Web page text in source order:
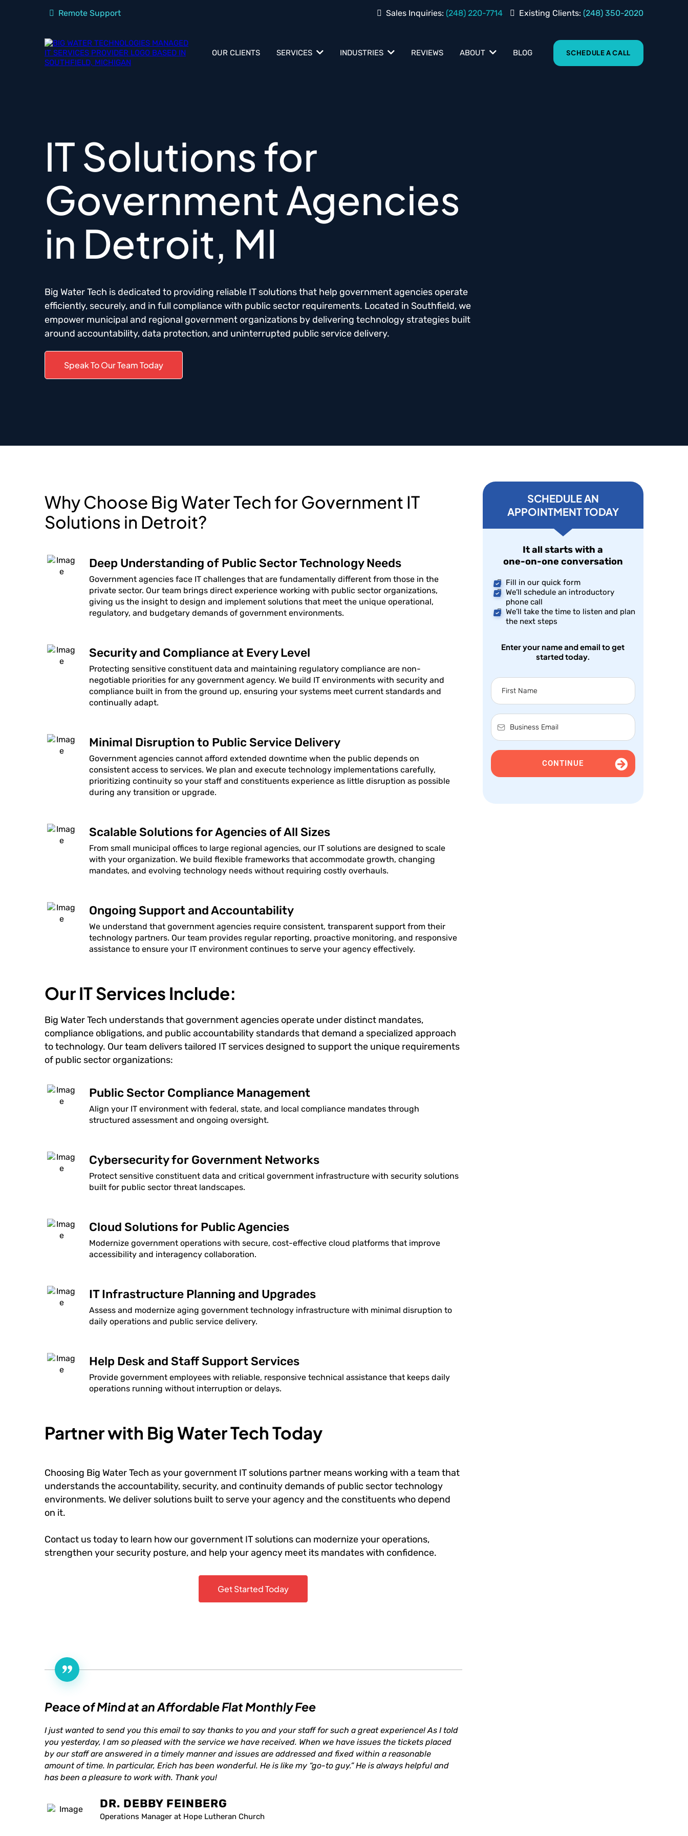
Remote Support Sales Inquiries: (248) 220-7714 Existing Clients: (248) 350-2020
OUR CLIENTS SERVICES INDUSTRIES REVIEWS ABOUT BLOG SCHEDULE A CALL
IT Solutions for
Government Agencies
in Detroit, MI
Big Water Tech is dedicated to providing reliable IT solutions that help government agencies operate
efficiently, securely, and in full compliance with public sector requirements. Located in Southfield, we
empower municipal and regional government organizations by delivering technology strategies built
around accountability, data protection, and uninterrupted public service delivery.
Speak To Our Team Today
Why Choose Big Water Tech for Government IT
Solutions in Detroit?
Deep Understanding of Public Sector Technology Needs
Government agencies face IT challenges that are fundamentally different from those in the
private sector. Our team brings direct experience working with public sector organizations,
giving us the insight to design and implement solutions that meet the unique operational,
regulatory, and budgetary demands of government environments.
Security and Compliance at Every Level
Protecting sensitive constituent data and maintaining regulatory compliance are non-
negotiable priorities for any government agency. We build IT environments with security and
compliance built in from the ground up, ensuring your systems meet current standards and
continually adapt.
Minimal Disruption to Public Service Delivery
Government agencies cannot afford extended downtime when the public depends on
consistent access to services. We plan and execute technology implementations carefully,
prioritizing continuity so your staff and constituents experience as little disruption as possible
during any transition or upgrade.
Scalable Solutions for Agencies of All Sizes
From small municipal offices to large regional agencies, our IT solutions are designed to scale
with your organization. We build flexible frameworks that accommodate growth, changing
mandates, and evolving technology needs without requiring costly overhauls.
Ongoing Support and Accountability
We understand that government agencies require consistent, transparent support from their
technology partners. Our team provides regular reporting, proactive monitoring, and responsive
assistance to ensure your IT environment continues to serve your agency effectively.
Our IT Services Include:
Big Water Tech understands that government agencies operate under distinct mandates,
compliance obligations, and public accountability standards that demand a specialized approach
to technology. Our team delivers tailored IT services designed to support the unique requirements
of public sector organizations:
Public Sector Compliance Management
Align your IT environment with federal, state, and local compliance mandates through
structured assessment and ongoing oversight.
Cybersecurity for Government Networks
Protect sensitive constituent data and critical government infrastructure with security solutions
built for public sector threat landscapes.
Cloud Solutions for Public Agencies
Modernize government operations with secure, cost-effective cloud platforms that improve
accessibility and interagency collaboration.
IT Infrastructure Planning and Upgrades
Assess and modernize aging government technology infrastructure with minimal disruption to
daily operations and public service delivery.
Help Desk and Staff Support Services
Provide government employees with reliable, responsive technical assistance that keeps daily
operations running without interruption or delays.
Partner with Big Water Tech Today
Choosing Big Water Tech as your government IT solutions partner means working with a team that
understands the accountability, security, and continuity demands of public sector technology
environments. We deliver solutions built to serve your agency and the constituents who depend
on it.
Contact us today to learn how our government IT solutions can modernize your operations,
strengthen your security posture, and help your agency meet its mandates with confidence.
Get Started Today
Peace of Mind at an Affordable Flat Monthly Fee
I just wanted to send you this email to say thanks to you and your staff for such a great experience! As I told
you yesterday, I am so pleased with the service we have received. When we have issues the tickets placed
by our staff are answered in a timely manner and issues are addressed and fixed within a reasonable
amount of time. In particular, Erich has been wonderful. He is like my “go-to guy.” He is always helpful and
has been a pleasure to work with. Thank you!
DR. DEBBY FEINBERG
Operations Manager at Hope Lutheran Church
SCHEDULE AN
APPOINTMENT TODAY
It all starts with a
one-on-one conversation
Fill in our quick form
We’ll schedule an introductory
phone call
We’ll take the time to listen and plan
the next steps
Enter your name and email to get
started today.
CONTINUE